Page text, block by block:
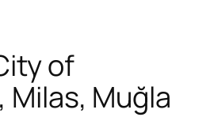
of
Milas, Muğla